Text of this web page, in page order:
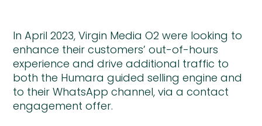
In April 2023, Virgin Media O2 were looking to
enhance their customers’ out-of-hours
experience and drive additional traffic to
both the Humara guided selling engine and
to their WhatsApp channel, via a contact
engagement offer.